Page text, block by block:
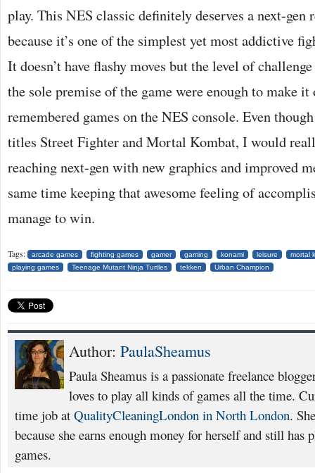
play. This NES classic definitely deserves a next-gen
because it’s one of the simplest yet most addictive
It doesn’t have flashy moves but the level of
the sole premise of the game were enough to make
remembered games on the NES console. Even
titles Street Fighter and Mortal Kombat, I would
reaching next-gen with new graphics and improved
same time keeping that awesome feeling of
manage to win.
Tags: arcade games fighting games gamer gaming konami leisure
mortal
playing games
Teenage Mutant Ninja Turtles tekken Urban Champion
Author: PaulaSheamus
Paula Sheamus is a passionate freelance
loves to play all kinds of games all the time.
time job at QualityCleaningLondon in North London.
because she earns enough money for herself and still
games.